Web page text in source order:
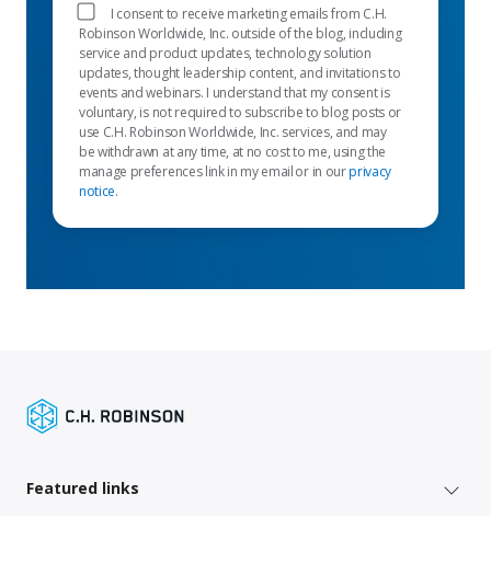
I consent to receive marketing emails from C.H.
Robinson Worldwide, Inc. outside of the blog, including
service and product updates, technology solution
updates, thought leadership content, and invitations to
events and webinars. I understand that my consent is
voluntary, is not required to subscribe to blog posts or
use C.H. Robinson Worldwide, Inc. services, and may
be withdrawn at any time, at no cost to me, using the
manage preferences link in my email or in ourprivacy
notice.
Featured links